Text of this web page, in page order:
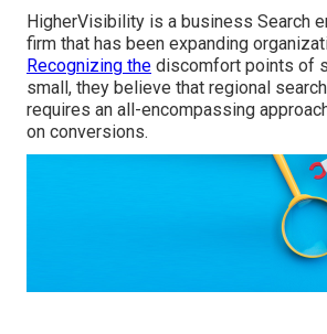
HigherVisibility is a business Search
firm that has been expanding
Recognizing the discomfort points of
small, they believe that regional
requires an all-encompassing
on conversions.